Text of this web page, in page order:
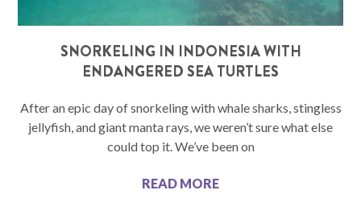
SNORKELING IN INDONESIA WITH
ENDANGERED SEA TURTLES
After an epic day of snorkeling with whale sharks, stingless
jellyfish, and giant manta rays, we weren’t sure what else
could top it. We’ve been on
READ MORE